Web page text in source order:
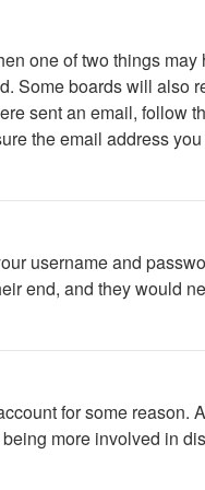
one of two things
Some boards will
sent an email,
the email address
username and
end, and they would
for some
more involved in